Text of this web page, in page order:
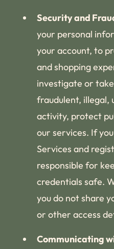
Security and
your personal
your account, to
and shopping
investigate or
fraudulent, illegal,
activity, protect
our services. If
Services and
responsible for
credentials safe.
you do not share
or other access
Communicating